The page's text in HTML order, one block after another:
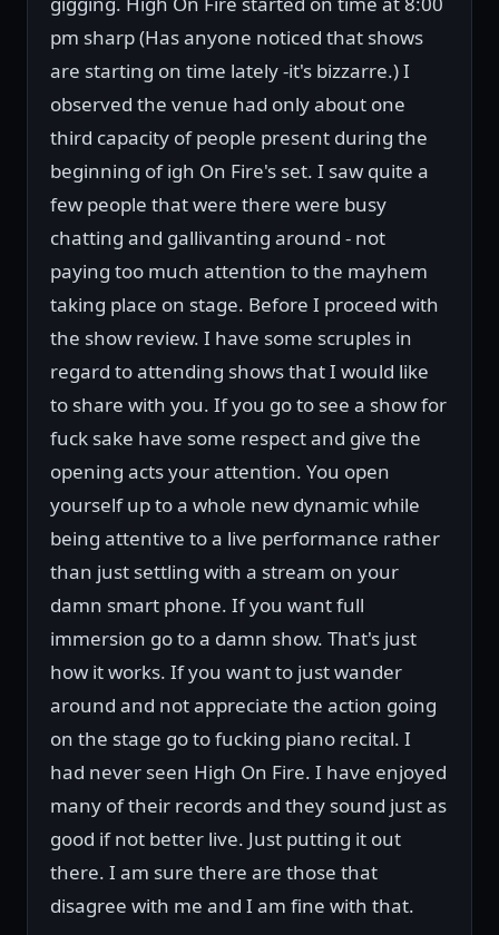
pm sharp (Has anyone noticed that shows
are starting on time lately -it's bizzarre.) I
observed the venue had only about one
third capacity of people present during the
beginning of igh On Fire's set. I saw quite a
few people that were there were busy
chatting and gallivanting around - not
paying too much attention to the mayhem
taking place on stage. Before I proceed with
the show review. I have some scruples in
regard to attending shows that I would like
to share with you. If you go to see a show for
fuck sake have some respect and give the
opening acts your attention. You open
yourself up to a whole new dynamic while
being attentive to a live performance rather
than just settling with a stream on your
damn smart phone. If you want full
immersion go to a damn show. That's just
how it works. If you want to just wander
around and not appreciate the action going
on the stage go to fucking piano recital. I
had never seen High On Fire. I have enjoyed
many of their records and they sound just as
good if not better live. Just putting it out
there. I am sure there are those that
disagree with me and I am fine with that.